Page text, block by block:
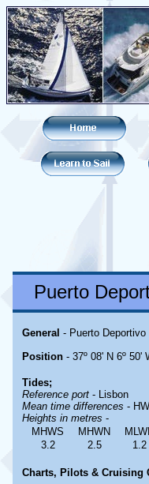
Puerto
General - Puerto
Position - 37º 08' N 6º 50'
Tides;
Reference port - Lisbon
Mean time differences -
Heights in metres -
MHWS
MHWN
3.2
2.5 1.2
Charts, Pilots & Cruising